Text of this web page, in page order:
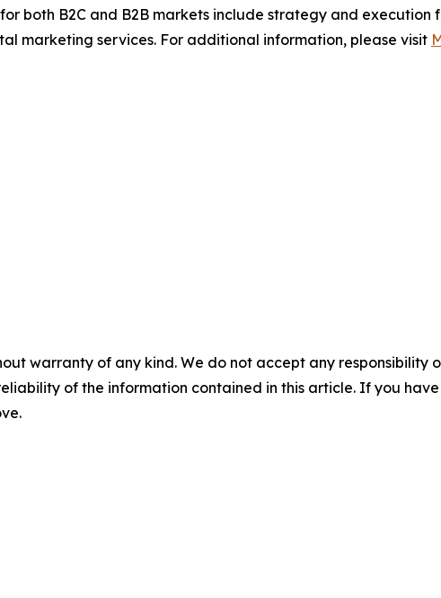
both B2C and B2B markets include strategy and execution
marketing services. For additional information, please visit
warranty of any kind. We do not accept any
of the information contained in this article. If you